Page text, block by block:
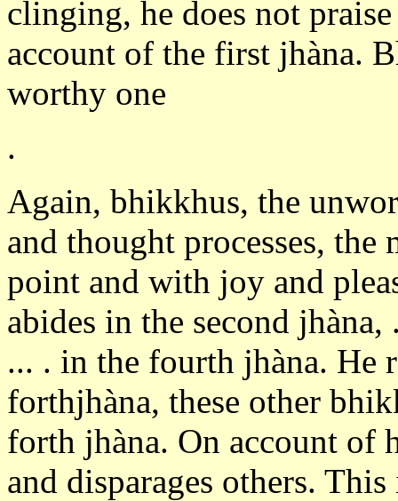
clinging, he does not
account of the first jhàna.
worthy one
.
Again, bhikkhus, the
and thought processes,
point and with joy and
abides in the second
... . in the fourth jhàna. He
forthjhàna, these other
forth jhàna. On account of
and disparages others.